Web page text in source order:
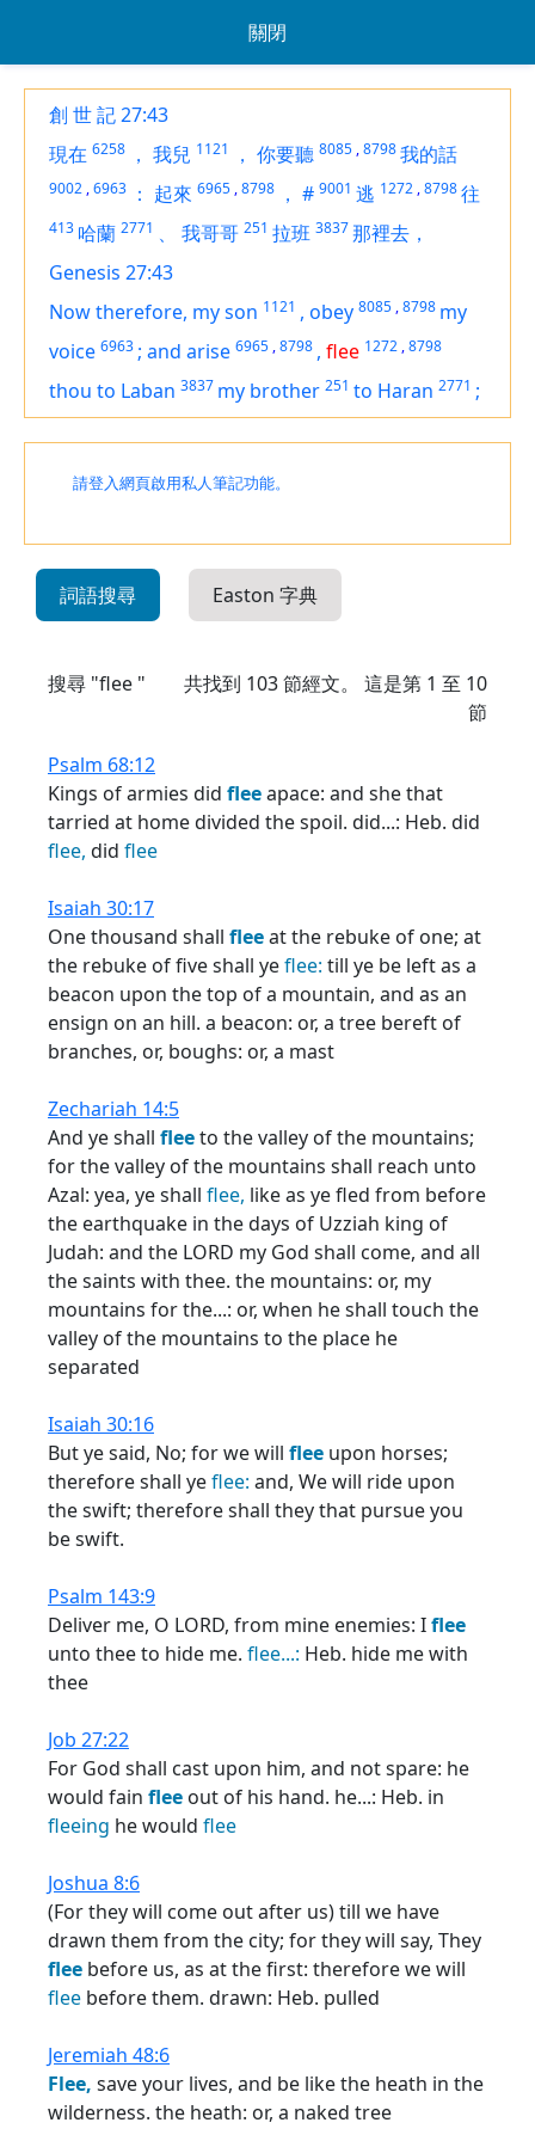
關閉
創 世 記 27:43
現在 6258 ， 我兒 1121 ， 你要聽 8085 ,8798我的話
9002 ,6963 ： 起來 6965 ,8798 ， # 9001 逃 1272 ,8798往
413 哈蘭 2771 、 我哥哥 251 拉班 3837那裡去，
Genesis 27:43
Now therefore, my son 1121 , obey 8085 ,8798 my
voice 6963 ; and arise 6965 ,8798 , flee 1272 ,8798
thou to Laban 3837 my brother 251 to Haran 2771 ;
請登入網頁啟用私人筆記功能。
詞語搜尋 Easton 字典
搜尋 "flee " 共找到 103節經文。 這是第 1 至 10
節
Psalm 68:12
Kings of armies did fleeapace: and she that
tarried at home divided the spoil. did...: Heb. did
flee, did flee
Isaiah 30:17
One thousand shall fleeat the rebuke of one; at
the rebuke of five shall yeflee: till ye be left as a
beacon upon the top of a mountain, and as an
ensign on an hill. a beacon: or, a tree bereft of
branches, or, boughs: or, a mast
Zechariah 14:5
And ye shall fleeto the valley of the mountains;
for the valley of the mountains shall reach unto
Azal: yea, ye shall flee, like as ye fled from before
the earthquake in the days of Uzziah king of
Judah: and the LORD my God shall come, and all
the saints with thee. the mountains: or, my
mountains for the...: or, when he shall touch the
valley of the mountains to the place he
separated
Isaiah 30:16
But ye said, No; for we will flee upon horses;
therefore shall yeflee: and, We will ride upon
the swift; therefore shall they that pursue you
be swift.
Psalm 143:9
Deliver me, O LORD, from mine enemies: Iflee
unto thee to hide me. flee...: Heb. hide me with
thee
Job 27:22
For God shall cast upon him, and not spare: he
would fain flee out of his hand. he...: Heb. in
fleeing he would flee
Joshua 8:6
(For they will come out after us) till we have
drawn them from the city; for they will say, They
flee before us, as at the first: therefore we will
flee before them. drawn: Heb. pulled
Jeremiah 48:6
Flee, save your lives, and be like the heath in the
wilderness. the heath: or, a naked tree